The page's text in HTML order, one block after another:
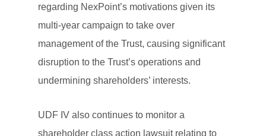
regarding NexPoint’s motivations given its
multi-year campaign to take over
management of the Trust, causing significant
disruption to the Trust’s operations and
undermining shareholders’ interests.
UDF IV also continues to monitor a
shareholder class action lawsuit relating to